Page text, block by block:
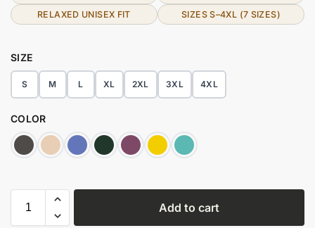
RELAXED UNISEX FIT
SIZES S–4XL (7 SIZES)
SIZE
S M L XL 2XL 3XL 4XL
COLOR
Add to cart